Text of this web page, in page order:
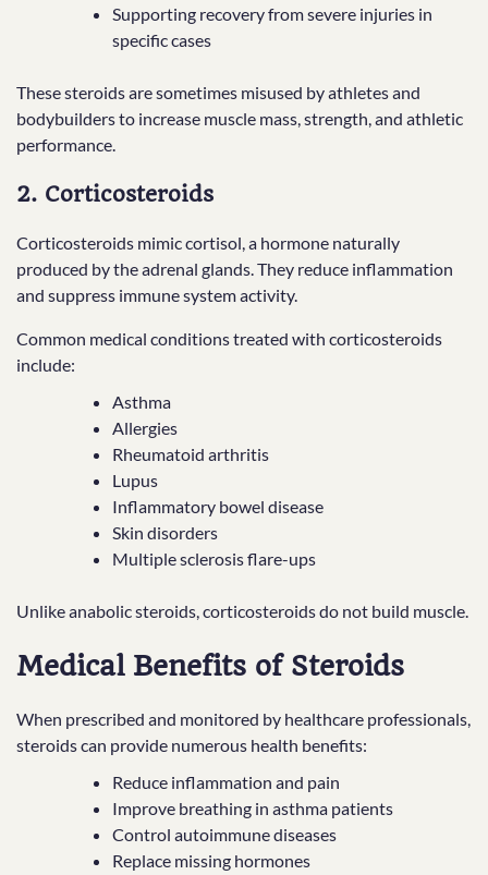
Supporting recovery from severe injuries in
specific cases
These steroids are sometimes misused by athletes and
bodybuilders to increase muscle mass, strength, and athletic
performance.
2. Corticosteroids
Corticosteroids mimic cortisol, a hormone naturally
produced by the adrenal glands. They reduce inflammation
and suppress immune system activity.
Common medical conditions treated with corticosteroids
include:
Asthma
Allergies
Rheumatoid arthritis
Lupus
Inflammatory bowel disease
Skin disorders
Multiple sclerosis flare-ups
Unlike anabolic steroids, corticosteroids do not build muscle.
Medical Benefits of Steroids
When prescribed and monitored by healthcare professionals,
steroids can provide numerous health benefits:
Reduce inflammation and pain
Improve breathing in asthma patients
Control autoimmune diseases
Replace missing hormones